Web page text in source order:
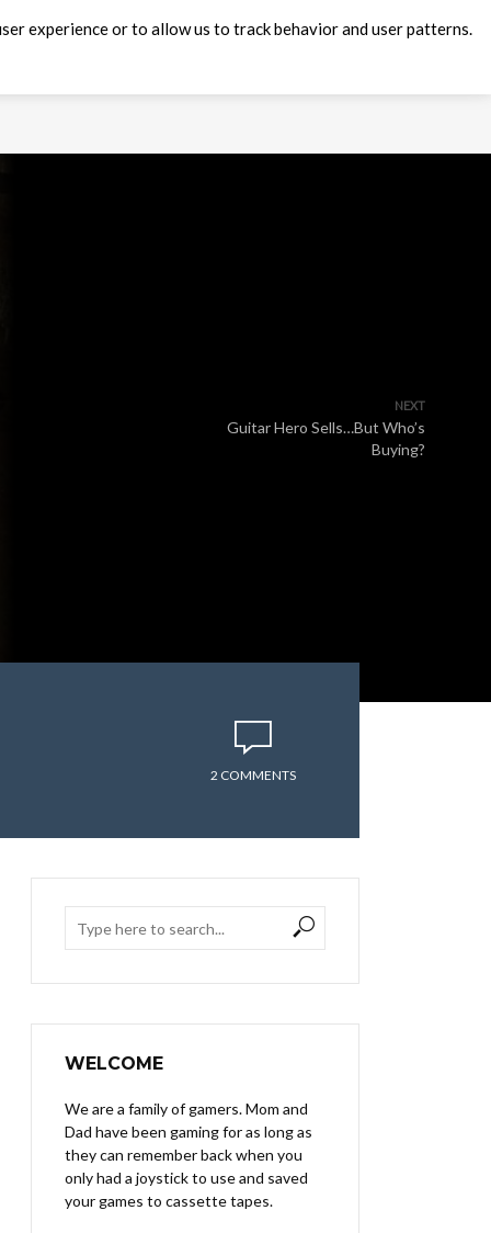
NEXT
Guitar Hero Sells…But Who’s
Buying?
2 COMMENTS
WELCOME
We are a family of gamers. Mom and
Dad have been gaming for as long as
they can remember back when you
only had a joystick to use and saved
your games to cassette tapes.
experience or to allow us to track behavior and user patterns.